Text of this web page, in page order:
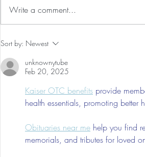
Preventative Health MRI to
Tumors: Why I Got It, My
Experience & $300 Off
Write a comment...
Sort by: Newest
unknownytube
Feb 20, 2025
Kaiser OTC benefits provide
health essentials, promoting better
Obituaries near me help you find
memorials, and tributes for loved